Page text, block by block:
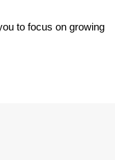
to focus on growing